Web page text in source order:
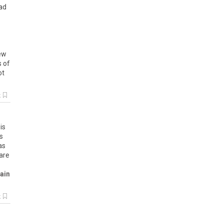
of
is